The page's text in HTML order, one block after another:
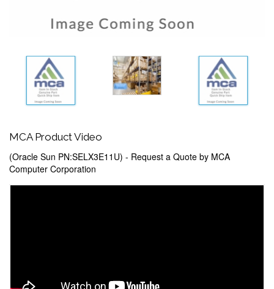
MCA Product Video
(Oracle Sun PN:SELX3E11U) - Request a Quote by MCA
Computer Corporation